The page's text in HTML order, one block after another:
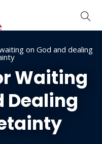
on God and dealing
Waiting
Dealing